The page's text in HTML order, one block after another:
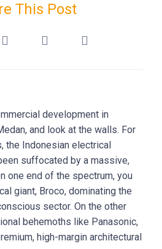
This Post
development in
and look at the walls. For
the Indonesian electrical
suffocated by a massive,
one end of the spectrum, you
giant, Broco, dominating the
sector. On the other
behemoths like Panasonic,
high-margin architectural